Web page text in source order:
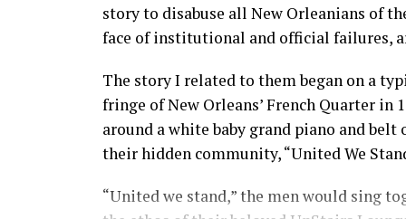
story to disabuse all New Orleanians of
face of institutional and official failures,
The story I related to them began on a
fringe of New Orleans’ French Quarter in
around a white baby grand piano and
their hidden community, “United We
“United we stand,” the men would sing